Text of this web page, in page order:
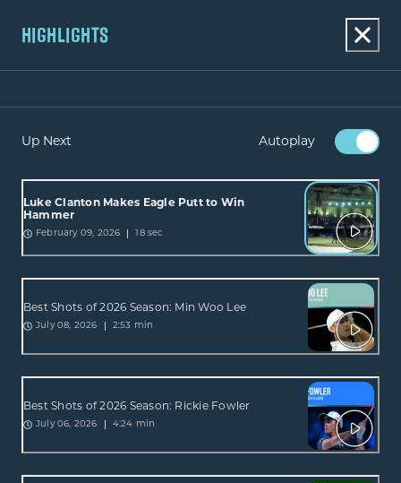
HIGHLIGHTS
Up Next Autoplay
Luke Clanton Makes Eagle Putt to Win
Hammer
February 09, 2026 18 sec
Best Shots of 2026 Season: Min Woo Lee
July 08, 2026 2:53 min
Best Shots of 2026 Season: Rickie Fowler
July 06, 2026 4:24 min